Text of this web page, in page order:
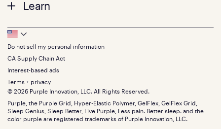
Pillows
Seat Cushions
Sale
Bundles
Gifts
Twin XL
Queen
King
California King
Split King
Size guide
Contact us
Track your order
Warranty
Financing
FSA/HSA
Find stores
Discount programs
Influencer program
Affiliate program
Refer a Friend
Learn
Press
About
The GelFlex Grid
SleepScore Labs validated
Purple vs competitors
Retail exclusive mattresses
Blog
Careers
Investors
Mattress reviews
Footer
Bottom
Menu
Do not sell my personal information
CA Supply Chain Act
Interest-based ads
Terms + privacy
© 2026 Purple Innovation, LLC. All Rights Reserved.
Purple, the Purple Grid, Hyper-Elastic Polymer, GelFlex, GelFlex Grid,
Sleep Genius, Sleep Better, Live Purple, Less pain. Better sleep. and the
color purple are registered trademarks of Purple Innovation, LLC.